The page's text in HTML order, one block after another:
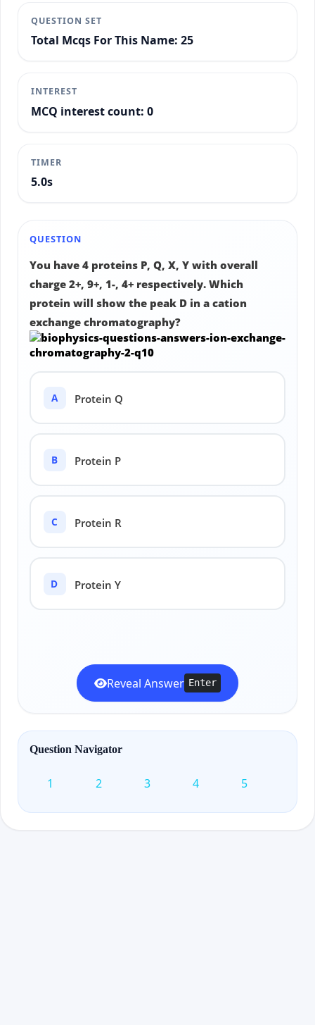
QUESTION SET
Total Mcqs For This Name: 25
INTEREST
MCQ interest count: 0
TIMER
5.3s
QUESTION
You have 4 proteins P, Q, X, Y with overall
charge 2+, 9+, 1-, 4+ respectively. Which
protein will show the peak D in a cation
exchange chromatography?
A Protein Q
B Protein P
C Protein R
D Protein Y
Reveal Answer Enter
Question Navigator
1 2 3 4 5